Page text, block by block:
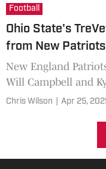
Football
Ohio State's
from New
New England
Will Campbell and
The Patriots’ rebuild
Chris Wilson Apr 25,